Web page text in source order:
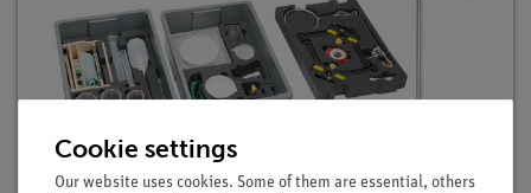
Cookie settings
Our website uses cookies. Some of them are essential, others